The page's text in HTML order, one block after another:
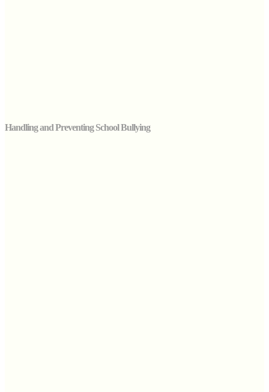
Handling and Preventing School Bullying